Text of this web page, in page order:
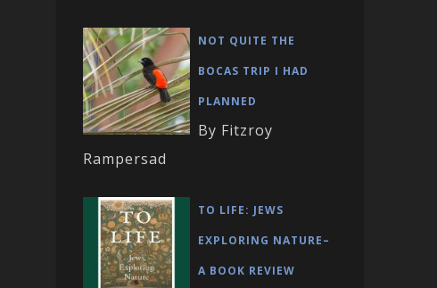
NOT QUITE THE
BOCAS TRIP I HAD
PLANNED
By Fitzroy
Rampersad
TO LIFE: JEWS
EXPLORING NATURE–
A BOOK REVIEW